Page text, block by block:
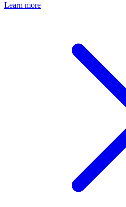
Learn more